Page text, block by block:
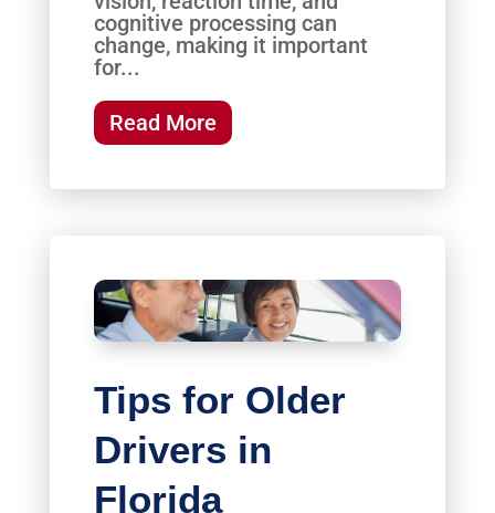
cognitive processing can
change, making it important
for...
Read More
Tips for Older
Drivers in
Florida